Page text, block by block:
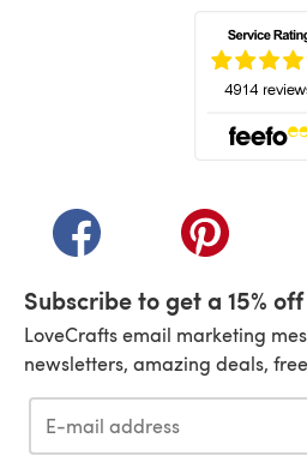
(opens in a new tab)(opens in a
Subscribe to get a 15%
LoveCrafts email marketing
newsletters, amazing deals,